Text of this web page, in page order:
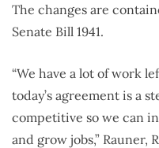
The changes are
Senate Bill 1941.
“We have a lot of work
today’s agreement is a
competitive so we can
and grow jobs,” Rauner,